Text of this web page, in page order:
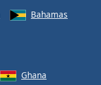
Bahamas
Ghana